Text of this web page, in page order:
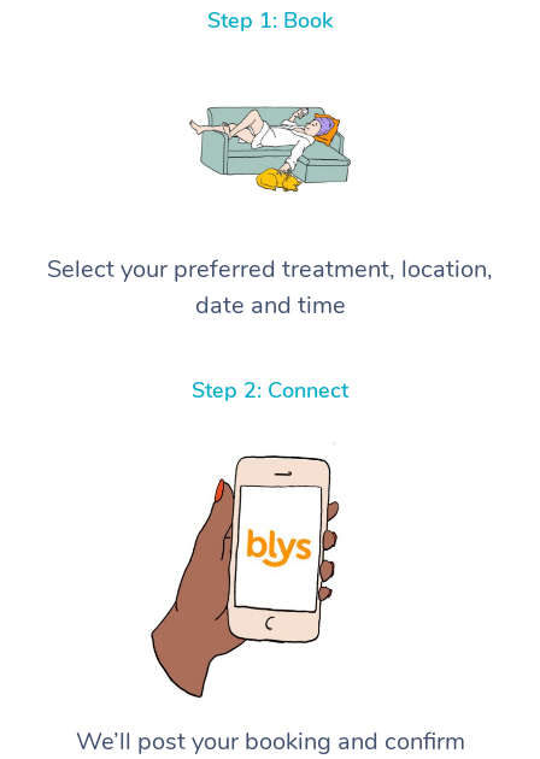
Step 1: Book
Select your preferred treatment, location,
date and time
Step 2: Connect
We’ll post your booking and confirm